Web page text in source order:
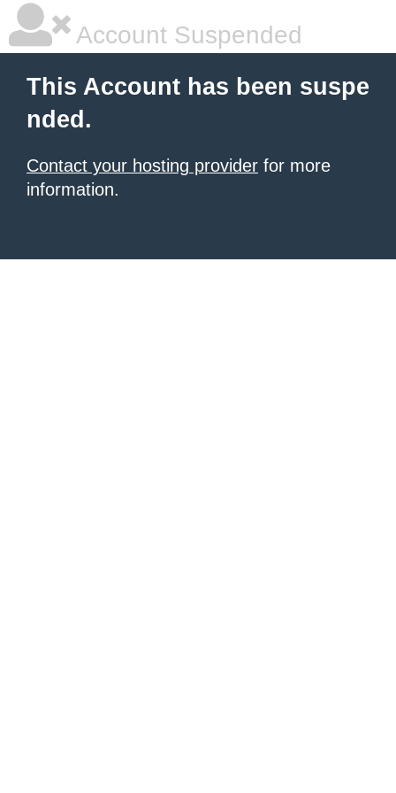
Account Suspended
This Account has been suspe
nded.
Contact your hosting provider for more
information.